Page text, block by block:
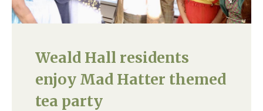
Weald Hall residents
enjoy Mad Hatter themed
tea party